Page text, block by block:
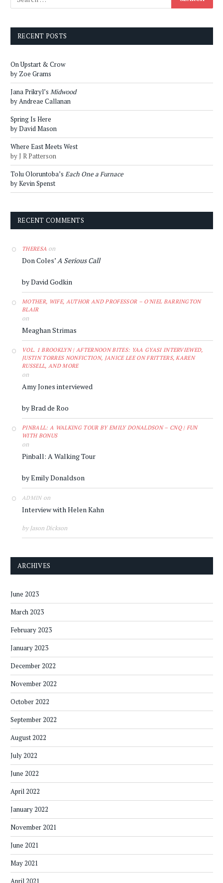
RECENT POSTS
On Upstart & Crow
by Zoe Grams
Jana Prikryl’s Midwood
by Andreae Callanan
Spring Is Here
by David Mason
Where East Meets West
by J R Patterson
Tolu Oloruntoba’s Each One a Furnace
by Kevin Spenst
RECENT COMMENTS
THERESA on
Don Coles’A Serious Call
by David Godkin
MOTHER, WIFE, AUTHOR AND PROFESSOR – O'NIEL BARRINGTON
BLAIR
on
Meaghan Strimas
VOL. 1 BROOKLYN | AFTERNOON BITES: YAA GYASI INTERVIEWED,
JUSTIN TORRES NONFICTION, JANICE LEE ON FRITTERS, KAREN
RUSSELL, AND MORE
on
Amy Jones interviewed
by Brad de Roo
PINBALL: A WALKING TOUR BY EMILY DONALDSON – CNQ | FUN
WITH BONUS
on
Pinball: A Walking Tour
by Emily Donaldson
ADMINon
Interview with Helen Kahn
by Jason Dickson
ARCHIVES
June 2023
March 2023
February 2023
January 2023
December 2022
November 2022
October 2022
September 2022
August 2022
July 2022
June 2022
April 2022
January 2022
November 2021
June 2021
May 2021
April 2021